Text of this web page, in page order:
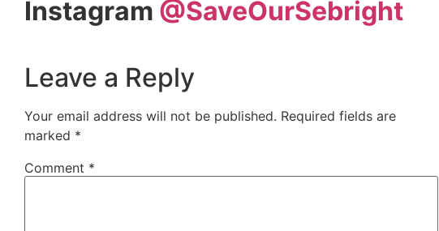
Instagram @SaveOurSebright
Leave a Reply
Your email address will not be published. Required fields are
marked *
Comment *